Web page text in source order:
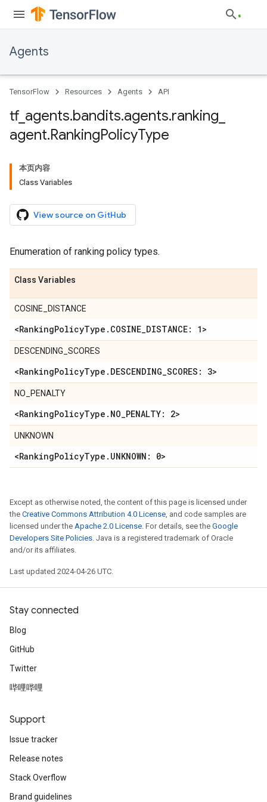
Agents
TensorFlow Resources Agents API
tf_ agents.bandits.agents.ranking
agent.RankingPolicyType
本页内容
Class Variables
View source on GitHub
Enumeration of ranking policy types.
Class Variables
COSINE_DISTANCE
<RankingPolicyType . COSINE_DISTANCE: 1>
DESCENDING_SCORES
<RankingPolicyType . DESCENDING_SCORES: 3>
NO_PENALTY
<RankingPolicyType . NO_PENALTY: 2>
UNKNOWN
<RankingPolicyType . UNKNOWN: 0>
Except as otherwise noted, the content of this page is licensed under
the Creative Commons Attribution 4.0 License, and code samples are
licensed under the Apache 2.0 License. For details, see the Google
Developers Site Policies. Java is a registered trademark of Oracle
and/or its affiliates.
Last updated 2024-04-26 UTC.
Stay connected
Blog
GitHub
Twitter
哔哩哔哩
Support
Issue tracker
Release notes
Stack Overflow
Brand guidelines